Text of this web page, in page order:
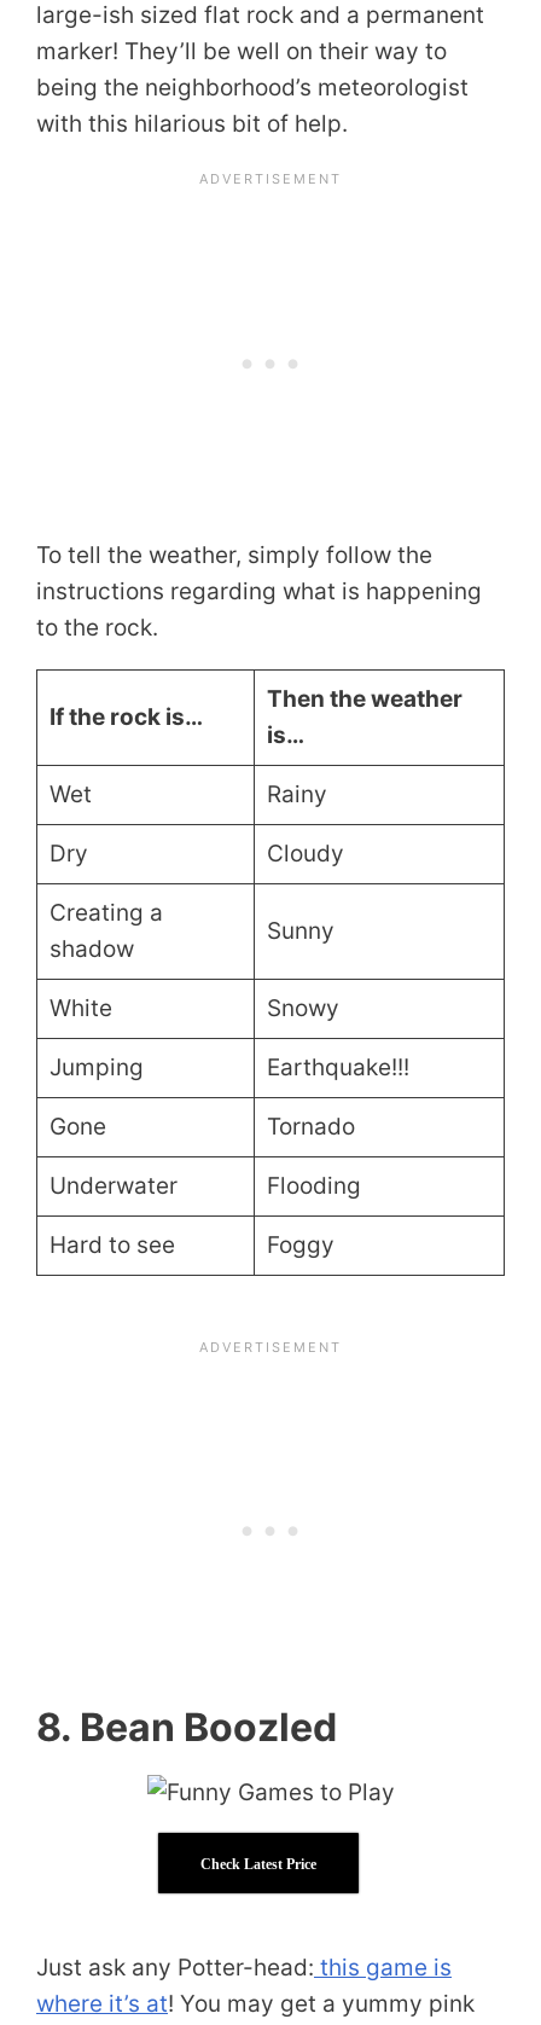
large-ish sized flat rock and a permanent
marker! They’ll be well on their way to
being the neighborhood’s meteorologist
with this hilarious bit of help.
To tell the weather, simply follow the
instructions regarding what is happening
to the rock.
If the rock is…
Then the weather
is…
Wet Rainy
Dry Cloudy
Creating a
shadow
Sunny
White Snowy
Jumping Earthquake!!!
Gone Tornado
Underwater Flooding
Hard to see Foggy
8. Bean Boozled
Check Latest Price
Just ask any Potter-head: this game is
where it’s at! You may get a yummy pink